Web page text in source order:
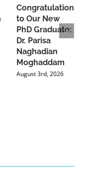
Congratulations
to Our New
PhD Graduate:
Dr. Parisa
Naghadian
Moghaddam
August 3rd, 2026